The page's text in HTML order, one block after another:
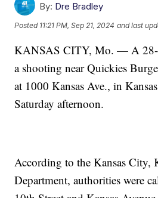
By: Dre Bradley
Posted 11:21 PM, Sep 21, 2024 and last
KANSAS CITY, Mo. — A 28-
a shooting near Quickies
at 1000 Kansas Ave., in
Saturday afternoon.
According to the Kansas City,
Department, authorities were